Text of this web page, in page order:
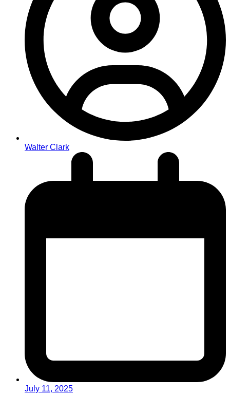
Walter Clark
July 11, 2025